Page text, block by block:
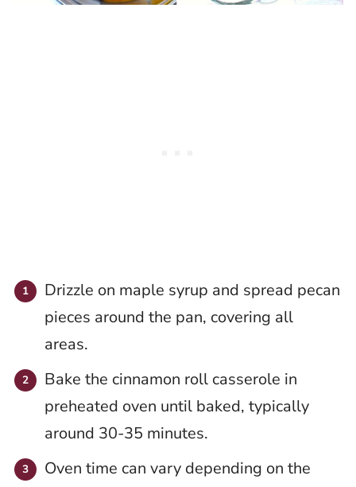
Drizzle on maple syrup and spread pecan
pieces around the pan, covering all
areas.
Bake the cinnamon roll casserole in
preheated oven until baked, typically
around 30-35 minutes.
Oven time can vary depending on the